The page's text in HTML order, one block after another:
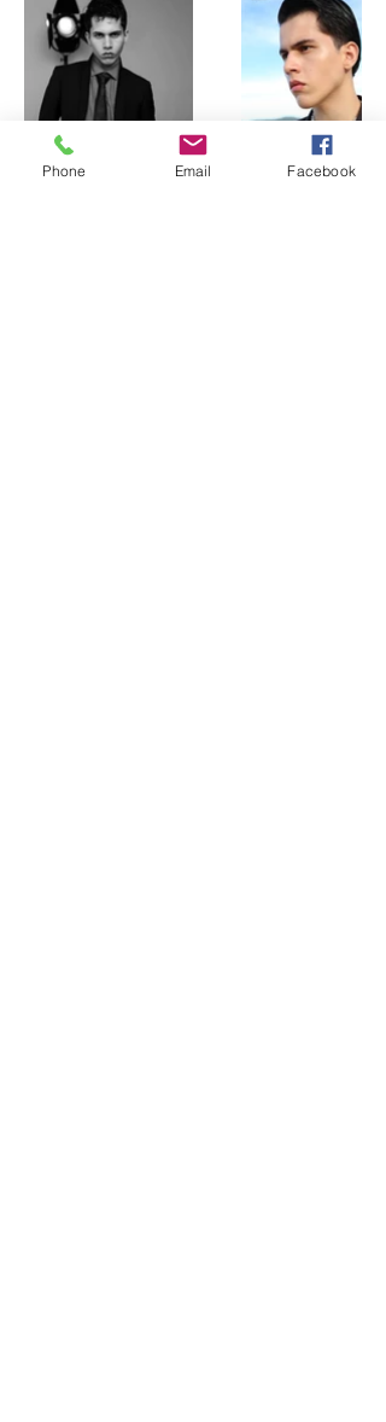
Phone Email Facebook